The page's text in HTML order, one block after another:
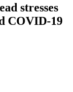
stresses
COVID-19